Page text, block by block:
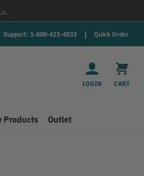
→
Support: 1-800-421-4833 Quick Order
LOGIN CART
Products Outlet